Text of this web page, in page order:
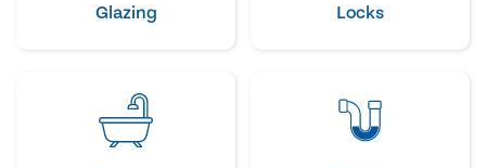
Glazing Locks